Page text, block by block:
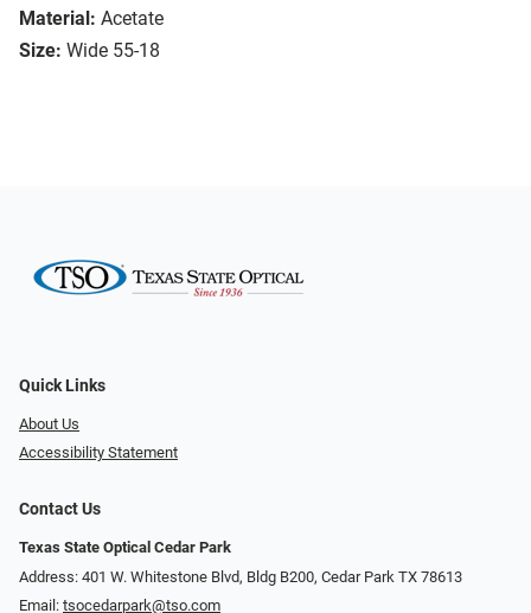
Material: Acetate
Size: Wide 55-18
Quick Links
About Us
Accessibility Statement
Contact Us
Texas State Optical Cedar Park
Address: 401 W. Whitestone Blvd, Bldg B200​​​​, Cedar Park TX 78613
Email: tsocedarpark@tso.com